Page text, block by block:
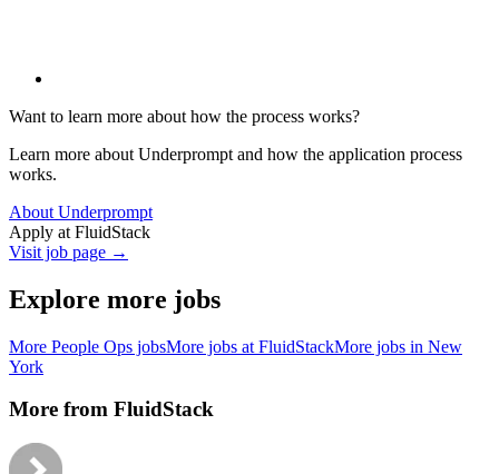
Want to learn more about how the process works?
Learn more about Underprompt and how the application process
works.
About Underprompt
Apply at FluidStack
Visit job page →
Explore more jobs
More People Ops jobsMore jobs at FluidStackMore jobs in New
York
More from FluidStack